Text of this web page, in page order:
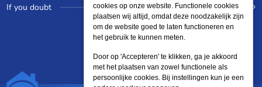
If you doubt
cookies op onze website. Functionele cookies
plaatsen wij altijd, omdat deze noodzakelijk zijn
om de website goed te laten functioneren en
het gebruik te kunnen meten.
Door op 'Accepteren' te klikken, ga je akkoord
met het plaatsen van zowel functionele als
persoonlijke cookies. Bij instellingen kun je een